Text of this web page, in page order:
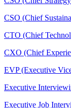
CSO (Chief
CTO (Chief
CXO (Chief
EVP (Executive
Executive
Executive Job